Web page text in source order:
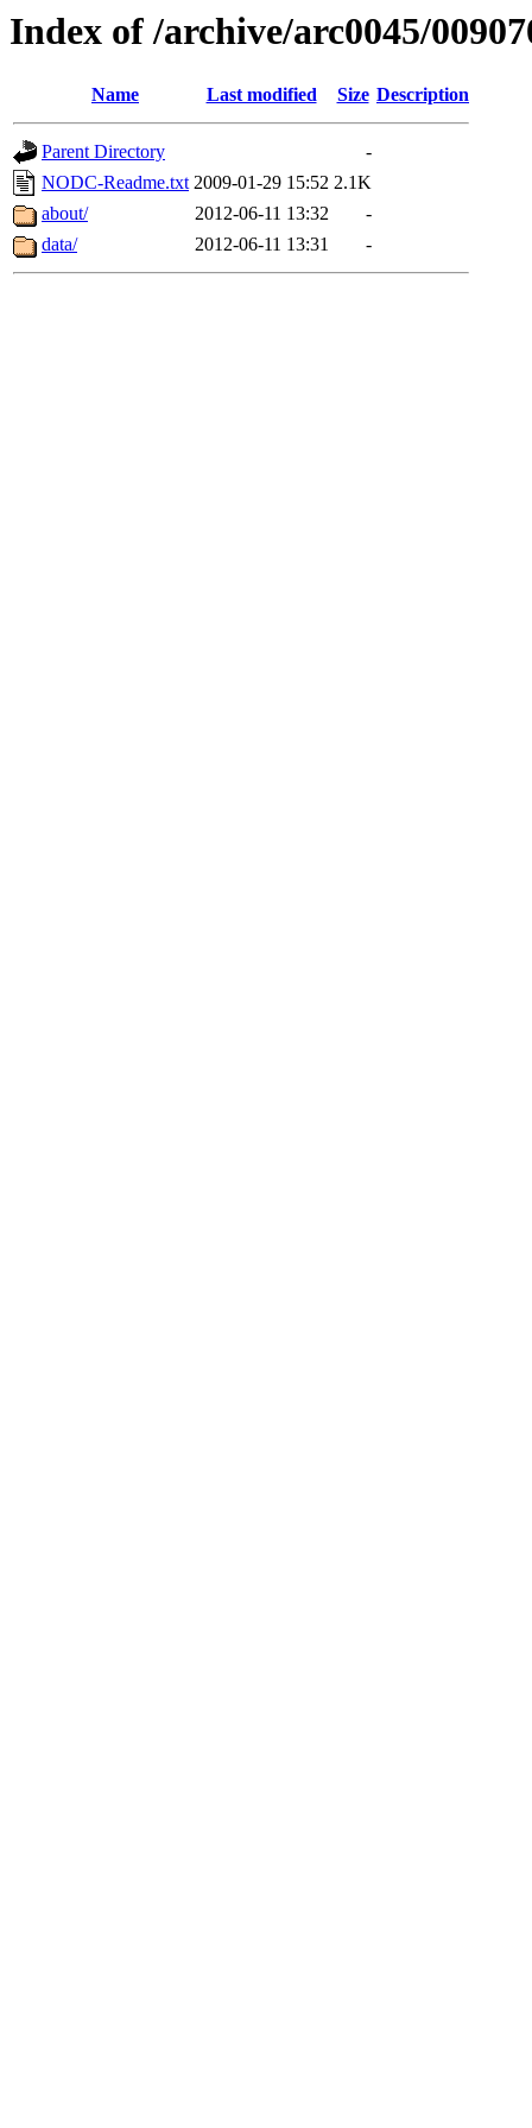
Index of /archive/arc0045/
Name Last modified Size Description
Parent Directory
-
NODC-Readme.txt 2009-01-29 15:52 2.1K
about/
2012-06-11 13:32
-
data/
2012-06-11 13:31 -